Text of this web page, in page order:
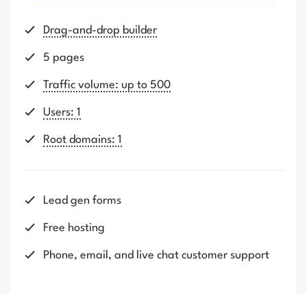
Drag-and-drop builder
5 pages
Traffic volume: up to 500
Users: 1
Root domains: 1
Lead gen forms
Free hosting
Phone, email, and live chat customer support